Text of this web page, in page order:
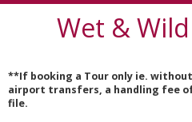
Wet &
**If booking a Tour only ie.
airport transfers, a handling fee
file.